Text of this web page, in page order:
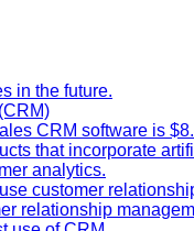
in the future.
CRM software is
that incorporate
analytics.
customer
relationship